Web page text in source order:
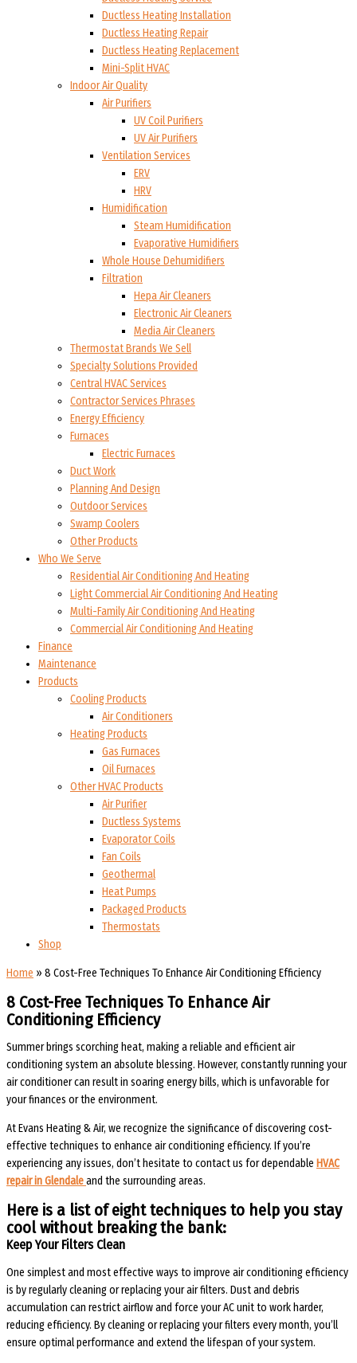
Ductless Heating Installation
Ductless Heating Repair
Ductless Heating Replacement
Mini-Split HVAC
Indoor Air Quality
Air Purifiers
UV Coil Purifiers
UV Air Purifiers
Ventilation Services
ERV
HRV
Humidification
Steam Humidification
Evaporative Humidifiers
Whole House Dehumidifiers
Filtration
Hepa Air Cleaners
Electronic Air Cleaners
Media Air Cleaners
Thermostat Brands We Sell
Specialty Solutions Provided
Central HVAC Services
Contractor Services Phrases
Energy Efficiency
Furnaces
Electric Furnaces
Duct Work
Planning And Design
Outdoor Services
Swamp Coolers
Other Products
Who We Serve
Residential Air Conditioning And Heating
Light Commercial Air Conditioning And Heating
Multi-Family Air Conditioning And Heating
Commercial Air Conditioning And Heating
Finance
Maintenance
Products
Cooling Products
Air Conditioners
Heating Products
Gas Furnaces
Oil Furnaces
Other HVAC Products
Air Purifier
Ductless Systems
Evaporator Coils
Fan Coils
Geothermal
Heat Pumps
Packaged Products
Thermostats
Shop
Home » 8 Cost-Free Techniques To Enhance Air Conditioning Efficiency
8 Cost-Free Techniques To Enhance Air
Conditioning Efficiency
Summer brings scorching heat, making a reliable and efficient air
conditioning system an absolute blessing. However, constantly running your
air conditioner can result in soaring energy bills, which is unfavorable for
your finances or the environment.
At Evans Heating & Air, we recognize the significance of discovering cost-
effective techniques to enhance air conditioning efficiency. If you’re
experiencing any issues, don’t hesitate to contact us for dependable HVAC
repair in Glendaleand the surrounding areas.
Here is a list of eight techniques to help you stay
cool without breaking the bank:
Keep Your Filters Clean
One simplest and most effective ways to improve air conditioning efficiency
is by regularly cleaning or replacing your air filters. Dust and debris
accumulation can restrict airflow and force your AC unit to work harder,
reducing efficiency. By cleaning or replacing your filters every month, you’ll
ensure optimal performance and extend the lifespan of your system.